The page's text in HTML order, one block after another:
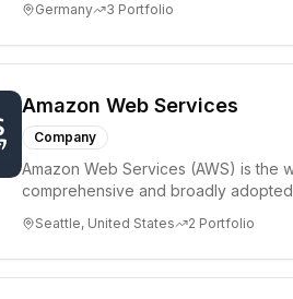
Germany 3 Portfolio
Amazon Web Services
Company
Amazon Web Services (AWS) is the
comprehensive and broadly
Seattle, United States 2 Portfolio